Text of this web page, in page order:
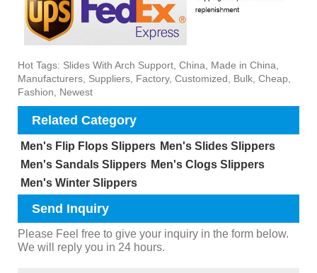
Hot Tags: Slides With Arch Support, China, Made in China,
Manufacturers, Suppliers, Factory, Customized, Bulk, Cheap,
Fashion, Newest
Related Category
Men's Flip Flops Slippers Men's Slides Slippers
Men's Sandals Slippers Men's Clogs Slippers
Men's Winter Slippers
Send Inquiry
Please Feel free to give your inquiry in the form below.
We will reply you in 24 hours.